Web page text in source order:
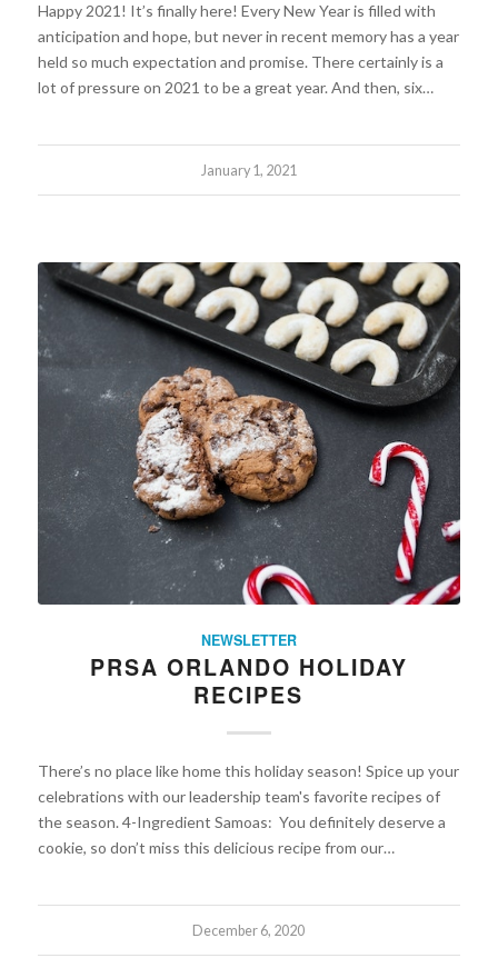
Happy 2021! It’s finally here! Every New Year is filled with
anticipation and hope, but never in recent memory has a year
held so much expectation and promise. There certainly is a
lot of pressure on 2021 to be a great year. And then, six…
January 1, 2021
NEWSLETTER
PRSA ORLANDO HOLIDAY
RECIPES
There’s no place like home this holiday season! Spice up your
celebrations with our leadership team's favorite recipes of
the season. 4-Ingredient Samoas: You definitely deserve a
cookie, so don’t miss this delicious recipe from our…
December 6, 2020